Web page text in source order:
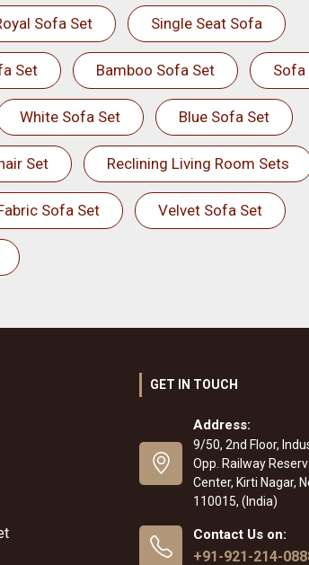
Sofa Set Single Seat Sofa
Set Bamboo Sofa Set Sofa
White Sofa Set Blue Sofa Set
Set Reclining Living Room Sets
Sofa Set Velvet Sofa Set
GET IN TOUCH
Address:
9/50, 2nd Floor,
Opp. Railway
Center, Kirti Nagar,
110015, (India)
Contact Us on:
+91-921-214-